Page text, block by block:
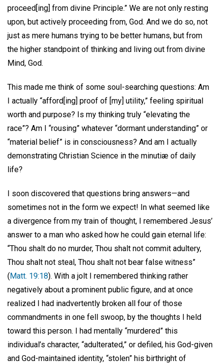
proceed[ing] from divine Principle.” We are not only resting
upon, but actively proceeding from, God. And we do so, not
just as mere humans trying to be better humans, but from
the higher standpoint of thinking and living out from divine
Mind, God.
This made me think of some soul-searching questions: Am
I actually “afford[ing] proof of [my] utility,” feeling spiritual
worth and purpose? Is my thinking truly “elevating the
race”? Am I “rousing” whatever “dormant understanding” or
“material belief” is in consciousness? And am I actually
demonstrating Christian Science in the minutiæ of daily
life?
I soon discovered that questions bring answers—and
sometimes not in the form we expect! In what seemed like
a divergence from my train of thought, I remembered Jesus’
answer to a man who asked how he could gain eternal life:
“Thou shalt do no murder, Thou shalt not commit adultery,
Thou shalt not steal, Thou shalt not bear false witness”
(Matt. 19:18). With a jolt I remembered thinking rather
negatively about a prominent public figure, and at once
realized I had inadvertently broken all four of those
commandments in one fell swoop, by the thoughts I held
toward this person. I had mentally “murdered” this
individual’s character, “adulterated,” or defiled, his God-given
and God-maintained identity, “stolen” his birthright of